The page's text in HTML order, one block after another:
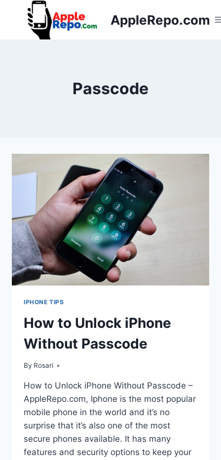
AppleRepo.com
Passcode
IPHONE TIPS
How to Unlock iPhone
Without Passcode
By Rosari
How to Unlock iPhone Without Passcode –
AppleRepo.com, Iphone is the most popular
mobile phone in the world and it’s no
surprise that it’s also one of the most
secure phones available. It has many
features and security options to keep your